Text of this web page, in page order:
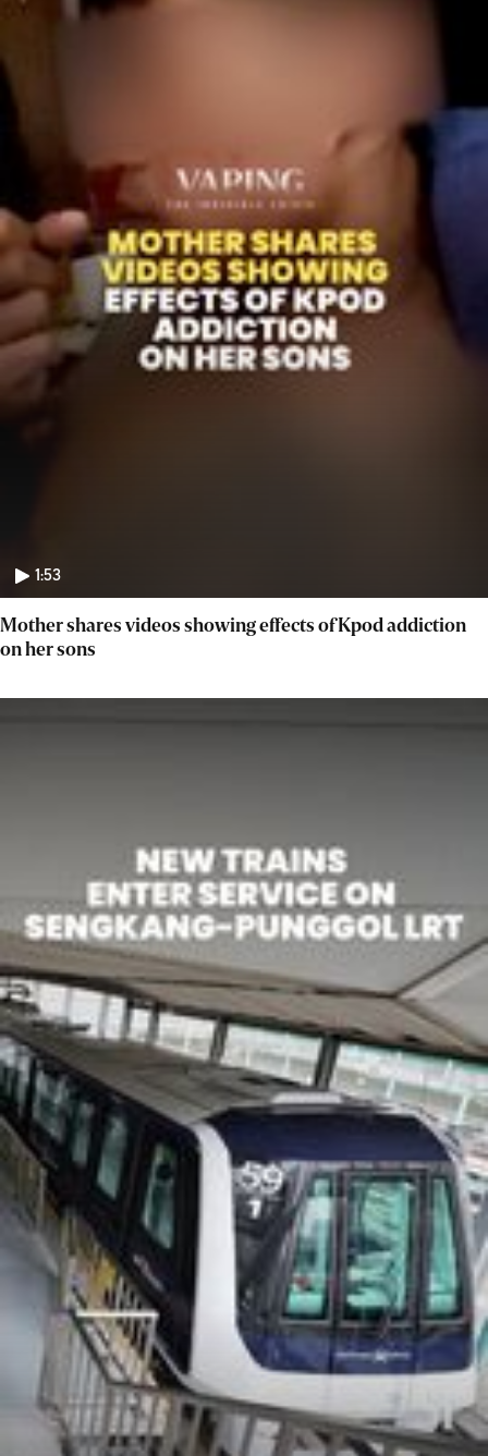
1:53
Mother shares videos showing effects of Kpod addiction
on her sons